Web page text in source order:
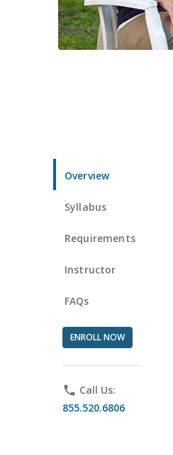
Overview
Syllabus
Requirements
Instructor
FAQs
ENROLL NOW
phone Call Us:
855.520.6806